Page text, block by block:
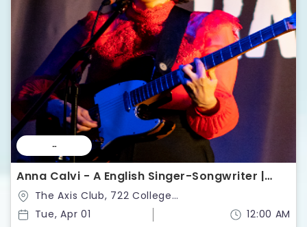
--
Anna Calvi - A English Singer-Songwriter |
Tickets
St,Toronto,Ontario,Canada
Tue, Apr 01 12:00 AM